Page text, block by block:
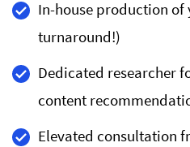
In-house production of
turnaround!)
Dedicated researcher
content
Elevated consultation